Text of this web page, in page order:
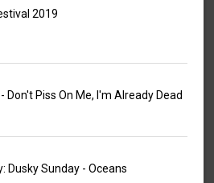
2019
Don't Piss On Me, I'm Already Dead
Dusky Sunday - Oceans